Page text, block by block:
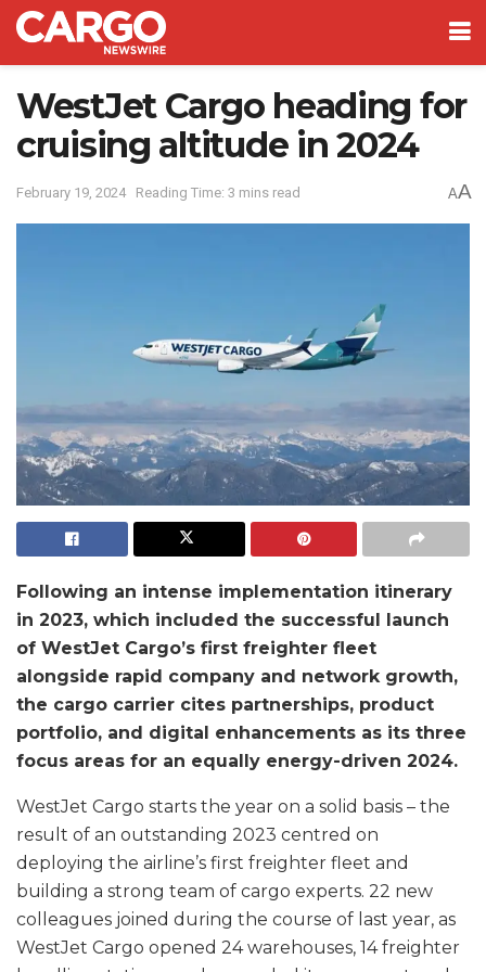
WestJet Cargo heading for
cruising altitude in 2024
February 19, 2024 Reading Time: 3 mins read AA
Following an intense implementation itinerary
in 2023, which included the successful launch
of WestJet Cargo’s first freighter fleet
alongside rapid company and network growth,
the cargo carrier cites partnerships, product
portfolio, and digital enhancements as its three
focus areas for an equally energy-driven 2024.
WestJet Cargo starts the year on a solid basis – the
result of an outstanding 2023 centred on
deploying the airline’s first freighter fleet and
building a strong team of cargo experts. 22 new
colleagues joined during the course of last year, as
WestJet Cargo opened 24 warehouses, 14 freighter